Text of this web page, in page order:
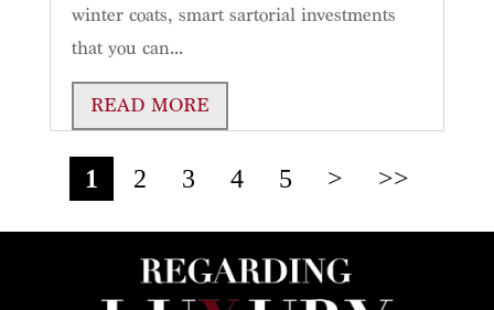
winter coats, smart sartorial investments
that you can...
READ MORE
1 2 3 4 5 > >>